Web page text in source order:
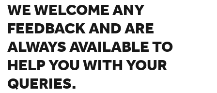
WE WELCOME ANY
FEEDBACK AND ARE
ALWAYS AVAILABLE TO
HELP YOU WITH YOUR
QUERIES.